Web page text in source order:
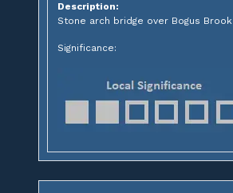
Description:
Stone arch bridge over Bogus Brook
Significance: